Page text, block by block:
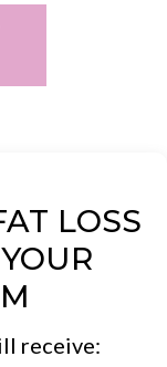
LOSS
receive: